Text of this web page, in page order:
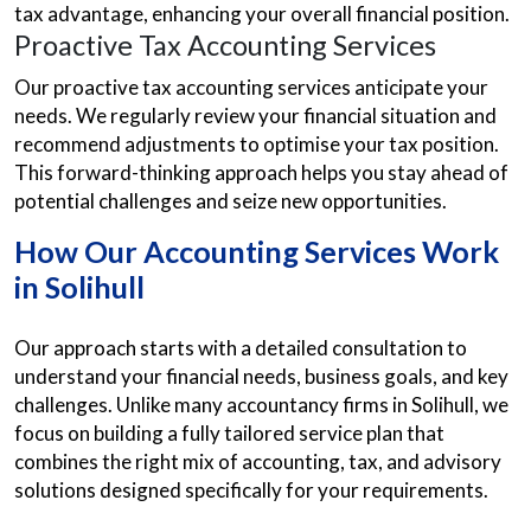
tax advantage, enhancing your overall financial position.
Proactive Tax Accounting Services
Our proactive tax accounting services anticipate your
needs. We regularly review your financial situation and
recommend adjustments to optimise your tax position.
This forward-thinking approach helps you stay ahead of
potential challenges and seize new opportunities.
How Our Accounting Services Work
in Solihull
Our approach starts with a detailed consultation to
understand your financial needs, business goals, and key
challenges. Unlike many accountancy firms in Solihull, we
focus on building a fully tailored service plan that
combines the right mix of accounting, tax, and advisory
solutions designed specifically for your requirements.